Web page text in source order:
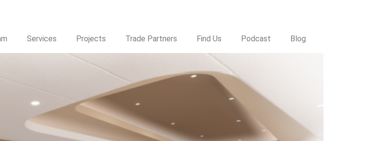
Services Projects Trade Partners Find Us Podcast Blog
Footprint in Arizona